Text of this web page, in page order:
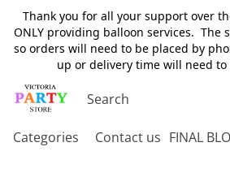
Thank you for all your support over
ONLY providing balloon services. The
so orders will need to be placed by
up or delivery time will need to
Categories Contact us FINAL